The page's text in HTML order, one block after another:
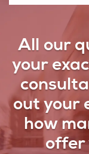
All our
your
out your
how
offer